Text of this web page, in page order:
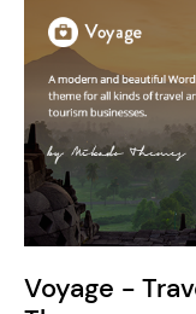
Voyage -